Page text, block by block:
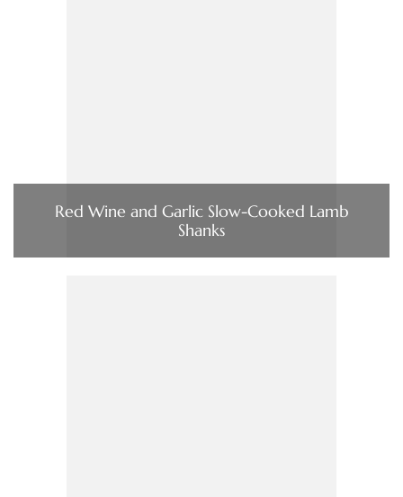
Red Wine and Garlic Slow-Cooked Lamb
Shanks